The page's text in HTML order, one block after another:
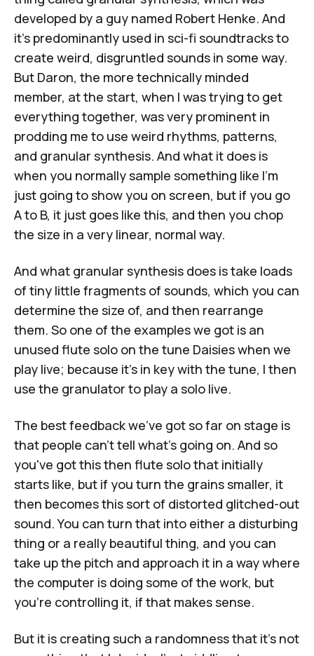
developed by a guy named Robert Henke. And
it's predominantly used in sci-fi soundtracks to
create weird, disgruntled sounds in some way.
But Daron, the more technically minded
member, at the start, when I was trying to get
everything together, was very prominent in
prodding me to use weird rhythms, patterns,
and granular synthesis. And what it does is
when you normally sample something like I'm
just going to show you on screen, but if you go
A to B, it just goes like this, and then you chop
the size in a very linear, normal way.
And what granular synthesis does is take loads
of tiny little fragments of sounds, which you can
determine the size of, and then rearrange
them. So one of the examples we got is an
unused flute solo on the tune Daisies when we
play live; because it's in key with the tune, I then
use the granulator to play a solo live.
The best feedback we've got so far on stage is
that people can't tell what's going on. And so
you've got this then flute solo that initially
starts like, but if you turn the grains smaller, it
then becomes this sort of distorted glitched-out
sound. You can turn that into either a disturbing
thing or a really beautiful thing, and you can
take up the pitch and approach it in a way where
the computer is doing some of the work, but
you're controlling it, if that makes sense.
But it is creating such a randomness that it's not